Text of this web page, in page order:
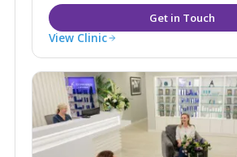
View Clinic